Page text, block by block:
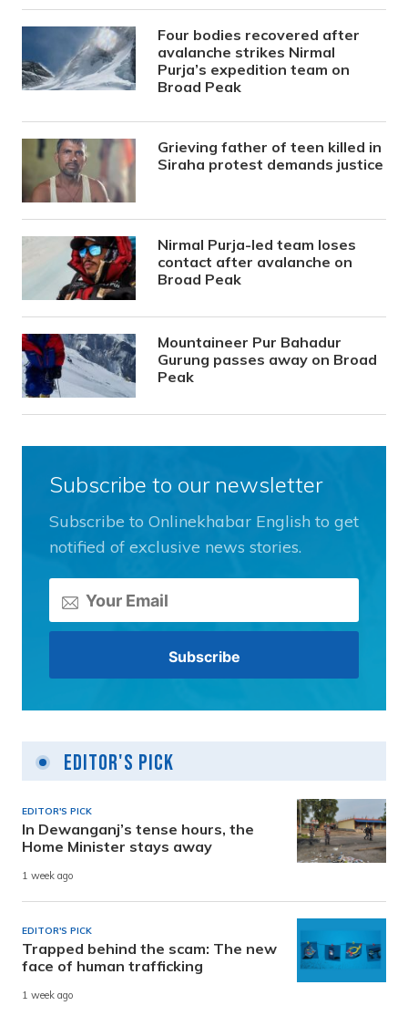
Four bodies recovered after
avalanche strikes Nirmal
Purja’s expedition team on
Broad Peak
Grieving father of teen killed in
Siraha protest demands justice
Nirmal Purja-led team loses
contact after avalanche on
Broad Peak
Mountaineer Pur Bahadur
Gurung passes away on Broad
Peak
Subscribe to our newsletter
Subscribe to Onlinekhabar English to get
notified of exclusive news stories.
Editor's Pick
EDITOR'S PICK
In Dewanganj’s tense hours, the
Home Minister stays away
1 week ago
EDITOR'S PICK
Trapped behind the scam: The new
face of human trafficking
1 week ago